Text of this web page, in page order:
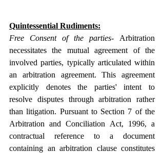
Quintessential Rudiments:
Free Consent of the parties- Arbitration
necessitates the mutual agreement of the
involved parties, typically articulated within
an arbitration agreement. This agreement
explicitly denotes the parties' intent to
resolve disputes through arbitration rather
than litigation. Pursuant to Section 7 of the
Arbitration and Conciliation Act, 1996, a
contractual reference to a document
containing an arbitration clause constitutes